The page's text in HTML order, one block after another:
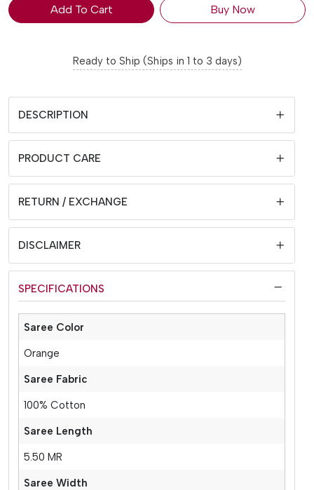
Add To Cart Buy Now
Ready to Ship (Ships in 1 to 3 days)
DESCRIPTION
PRODUCT CARE
RETURN / EXCHANGE
DISCLAIMER
SPECIFICATIONS
Saree Color
Orange
Saree Fabric
100% Cotton
Saree Length
5.50 MR
Saree Width